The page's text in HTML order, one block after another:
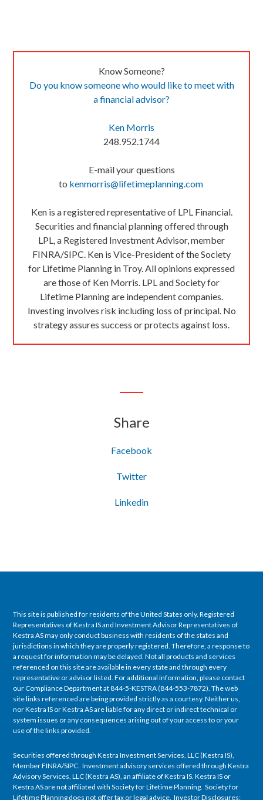
Know Someone?
Do you know someone who would like to meet with
a financial advisor?
Ken Morris
248.952.1744
E-mail your questions
to kenmorris@lifetimeplanning.com
Ken is a registered representative of LPL Financial.
Securities and financial planning offered through
LPL, a Registered Investment Advisor, member
FINRA/SIPC. Ken is Vice-President of the Society
for Lifetime Planning in Troy. All opinions expressed
are those of Ken Morris. LPL and Society for
Lifetime Planning are independent companies.
Investing involves risk including loss of principal. No
strategy assures success or protects against loss.
Share
Facebook
Twitter
Linkedin
This site is published for residents of the United States only. Registered
Representatives of Kestra IS and Investment Advisor Representatives of
Kestra AS may only conduct business with residents of the states and
jurisdictions in which they are properly registered. Therefore, a response to
a request for information may be delayed. Not all products and services
referenced on this site are available in every state and through every
representative or advisor listed. For additional information, please contact
our Compliance Department at 844-5-KESTRA (844-553-7872). The web
site links referenced are being provided strictly as a courtesy. Neither us,
nor Kestra IS or Kestra AS are liable for any direct or indirect technical or
system issues or any consequences arising out of your access to or your
use of the links provided.
Securities offered through Kestra Investment Services, LLC (Kestra IS),
Member FINRA/SIPC. Investment advisory services offered through Kestra
Advisory Services, LLC (Kestra AS), an affiliate of Kestra IS. Kestra IS or
Kestra AS are not affiliated with Society for Lifetime Planning. Society for
Lifetime Planning does not offer tax or legal advice. Investor Disclosures: